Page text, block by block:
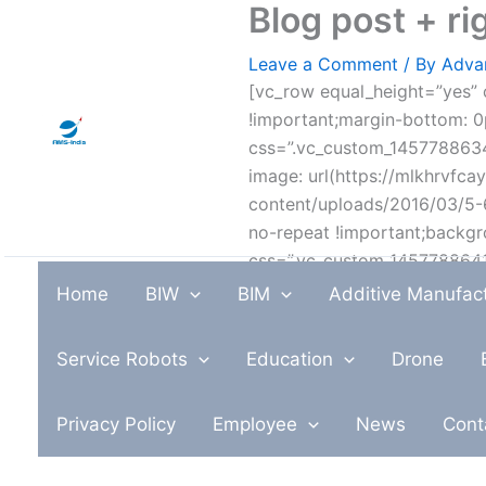
Home BIW BIM Additive
Service Robots Education Drone
Privacy Policy Employee News
Blog post +
Leave a Comment / By
[vc_row
!important;margin-bottom:
image: url(https://
content/uploads/2016/03/
no-repeat
image: url(https://
url(https://
content/uploads/2016/03/1-